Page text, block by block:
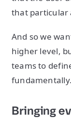
that particular
And so we
higher level,
teams to
fundamentally.
Bringing